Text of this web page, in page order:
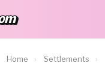
Home › Settlements ›